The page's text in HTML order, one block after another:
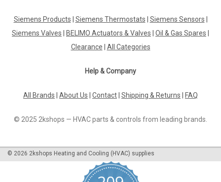
Siemens Products Siemens Thermostats Siemens Sensors
Siemens Valves
BELIMO Actuators & Valves Oil & Gas Spares
Clearance
All Categories
Help & Company
All Brands About Us Contact Shipping & Returns FAQ
© 2025 2kshops — HVAC parts & controls from leading brands.
© 2026 2kshops Heating and Cooling (HVAC) supplies